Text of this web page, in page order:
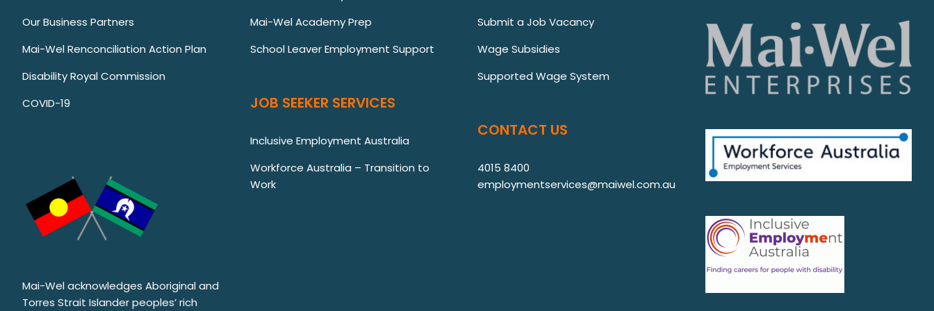
Our Business Partners
Mai-Wel Renconciliation Action Plan
Disability Royal Commission
COVID-19
Mai-Wel acknowledges Aboriginal and
Torres Strait Islander peoples’ rich
Mai-Wel Academy Prep
School Leaver Employment Support
JOB SEEKER SERVICES
Inclusive Employment Australia
Workforce Australia – Transition to
Work
Submit a Job Vacancy
Wage Subsidies
Supported Wage System
CONTACT US
4015 8400
employmentservices@maiwel.com.au